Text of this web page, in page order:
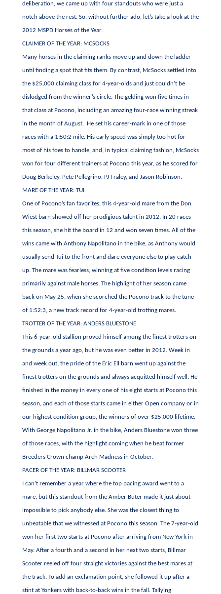
deliberation, we came up with four standouts who were just a
notch above the rest. So, without further ado, let’s take a look at the
2012 MSPD Horses of the Year.
CLAIMER OF THE YEAR: MCSOCKS
Many horses in the claiming ranks move up and down the ladder
until finding a spot that fits them. By contrast, McSocks settled into
the $25,000 claiming class for 4-year-olds and just couldn’t be
dislodged from the winner’s circle. The gelding won five times in
that class at Pocono, including an amazing four-race winning streak
in the month of August. He set his career-mark in one of those
races with a 1:50:2 mile. His early speed was simply too hot for
most of his foes to handle, and, in typical claiming fashion, McSocks
won for four different trainers at Pocono this year, as he scored for
Doug Berkeley, Pete Pellegrino, PJ Fraley, and Jason Robinson.
MARE OF THE YEAR: TUI
One of Pocono’s fan favorites, this 4-year-old mare from the Don
Wiest barn showed off her prodigious talent in 2012. In 20 races
this season, she hit the board in 12 and won seven times. All of the
wins came with Anthony Napolitano in the bike, as Anthony would
usually send Tui to the front and dare everyone else to play catch-
up. The mare was fearless, winning at five condition levels racing
primarily against male horses. The highlight of her season came
back on May 25, when she scorched the Pocono track to the tune
of 1:52:3, a new track record for 4-year-old trotting mares.
TROTTER OF THE YEAR: ANDERS BLUESTONE
This 6-year-old stallion proved himself among the finest trotters on
the grounds a year ago, but he was even better in 2012. Week in
and week out, the pride of the Eric Ell barn went up against the
finest trotters on the grounds and always acquitted himself well. He
finished in the money in every one of his eight starts at Pocono this
season, and each of those starts came in either Open company or in
our highest condition group, the winners of over $25,000 lifetime.
With George Napolitano Jr. in the bike, Anders Bluestone won three
of those races, with the highlight coming when he beat former
Breeders Crown champ Arch Madness in October.
PACER OF THE YEAR: BILLMAR SCOOTER
I can’t remember a year where the top pacing award went to a
mare, but this standout from the Amber Buter made it just about
impossible to pick anybody else. She was the closest thing to
unbeatable that we witnessed at Pocono this season. The 7-year-old
won her first two starts at Pocono after arriving from New York in
May. After a fourth and a second in her next two starts, Billmar
Scooter reeled off four straight victories against the best mares at
the track. To add an exclamation point, she followed it up after a
stint at Yonkers with back-to-back wins in the fall. Tallying